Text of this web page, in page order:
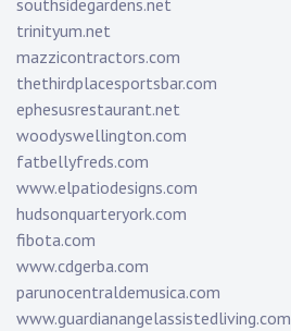
southsidegardens.net
trinityum.net
mazzicontractors.com
thethirdplacesportsbar.com
ephesusrestaurant.net
woodyswellington.com
fatbellyfreds.com
www.elpatiodesigns.com
hudsonquarteryork.com
fibota.com
www.cdgerba.com
parunocentraldemusica.com
www.guardianangelassistedliving.com